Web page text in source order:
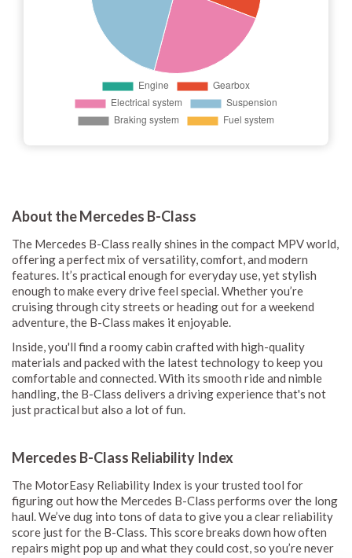
About the Mercedes B-Class
The Mercedes B-Class really shines in the compact MPV world,
offering a perfect mix of versatility, comfort, and modern
features. It’s practical enough for everyday use, yet stylish
enough to make every drive feel special. Whether you’re
cruising through city streets or heading out for a weekend
adventure, the B-Class makes it enjoyable.
Inside, you'll find a roomy cabin crafted with high-quality
materials and packed with the latest technology to keep you
comfortable and connected. With its smooth ride and nimble
handling, the B-Class delivers a driving experience that's not
just practical but also a lot of fun.
Mercedes B-Class Reliability Index
The MotorEasy Reliability Index is your trusted tool for
figuring out how the Mercedes B-Class performs over the long
haul. We’ve dug into tons of data to give you a clear reliability
score just for the B-Class. This score breaks down how often
repairs might pop up and what they could cost, so you’re never